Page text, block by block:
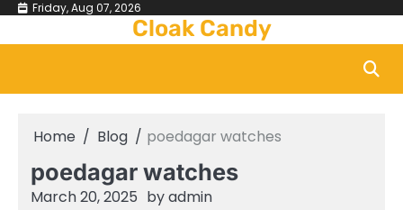
Skip Friday, Aug 07, 2026
Cloak Candy
Home Blog poedagar watches
poedagar watches
March 20, 2025 byadmin